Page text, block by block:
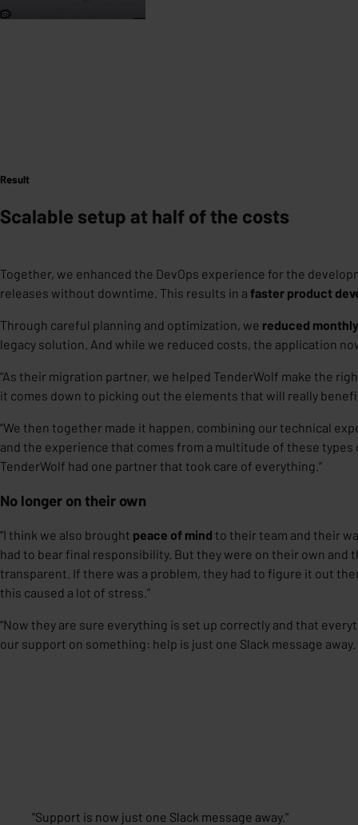
Result
Scalable setup at half of the costs
Together, we enhanced the DevOps experience for the
releases without downtime. This results in a faster product
Through careful planning and optimization, we reduced
legacy solution. And while we reduced costs, the application
“As their migration partner, we helped TenderWolf make the
it comes down to picking out the elements that will really
“We then together made it happen, combining our technical
and the experience that comes from a multitude of these
TenderWolf had one partner that took care of everything.”
No longer on their own
“I think we also brought peace of mind to their team and their
had to bear final responsibility. But they were on their own and
transparent. If there was a problem, they had to figure it out
this caused a lot of stress.”
“Now they are sure everything is set up correctly and that
our support on something: help is just one Slack message away.
"Support is now just one Slack message away."